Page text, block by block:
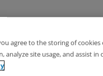
agree to the storing of
analyze site usage, and assist in